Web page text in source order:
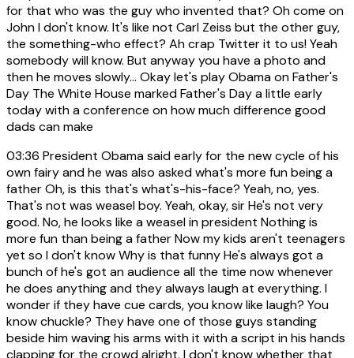
for that who was the guy who invented that? Oh come on
John I don't know. It's like not Carl Zeiss but the other guy,
the something-who effect? Ah crap Twitter it to us! Yeah
somebody will know. But anyway you have a photo and
then he moves slowly... Okay let's play Obama on Father's
Day The White House marked Father's Day a little early
today with a conference on how much difference good
dads can make
03:36 President Obama said early for the new cycle of his
own fairy and he was also asked what's more fun being a
father Oh, is this that's what's-his-face? Yeah, no, yes.
That's not was weasel boy. Yeah, okay, sir He's not very
good. No, he looks like a weasel in president Nothing is
more fun than being a father Now my kids aren't teenagers
yet so I don't know Why is that funny He's always got a
bunch of he's got an audience all the time now whenever
he does anything and they always laugh at everything. I
wonder if they have cue cards, you know like laugh? You
know chuckle? They have one of those guys standing
beside him waving his arms with it with a script in his hands